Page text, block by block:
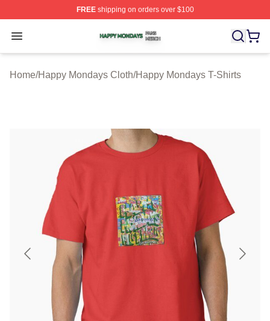
FREEshipping on orders over $100
Open menu
Happy Mondays Shop ⚡️ Officially Licensed Happy
Home/Happy Mondays Cloth/Happy Mondays T-Shirts